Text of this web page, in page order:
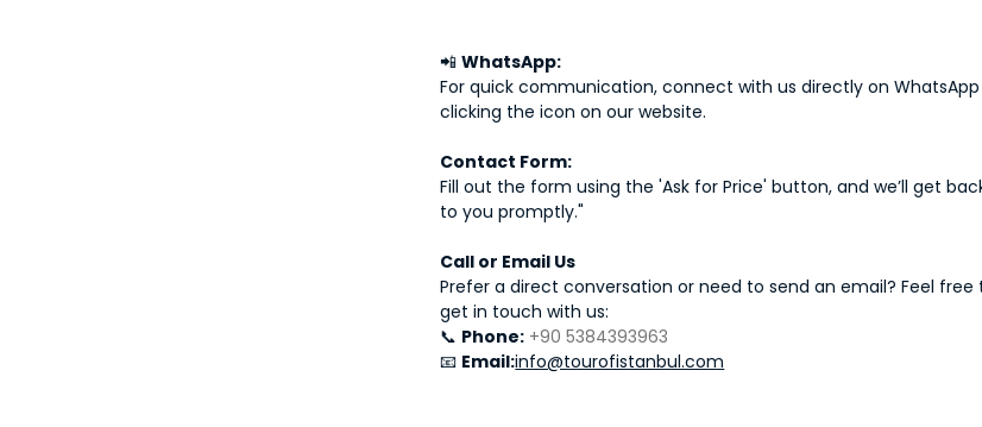
📲WhatsApp:
For quick communication, connect with us directly on
clicking the icon on our website.
Contact Form:
Fill out the form using the 'Ask for Price' button, and we’ll get
to you promptly."
Call or Email Us
Prefer a direct conversation or need to send an email? Feel free
get in touch with us:
📞 Phone: +90 5384393963
📧 Email:info@tourofistanbul.com